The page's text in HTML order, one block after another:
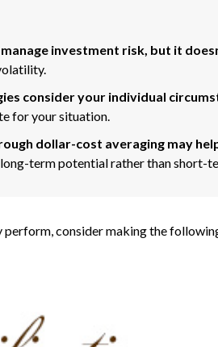
investment risk, but it
consider your individual
for your situation.
dollar-cost averaging may
term potential rather than short-
perform, consider making the